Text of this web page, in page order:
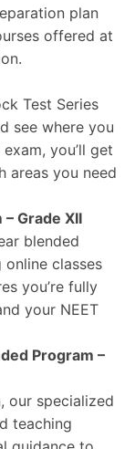
plan
offered at
Test Series
see where you
you’ll get
areas you need
Grade XII
blended
classes
you’re fully
your NEET
Program –
our specialized
teaching